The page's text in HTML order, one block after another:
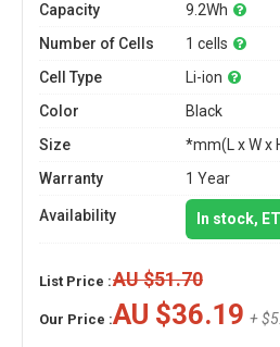
Capacity
9.2Wh
Number of Cells
1 cells
Cell Type
Li-ion
Color
Black
Size
*mm(L x W x
Warranty
1 Year
Availability In stock,
List Price :AU $51.70
Our Price :AU $36.19 +